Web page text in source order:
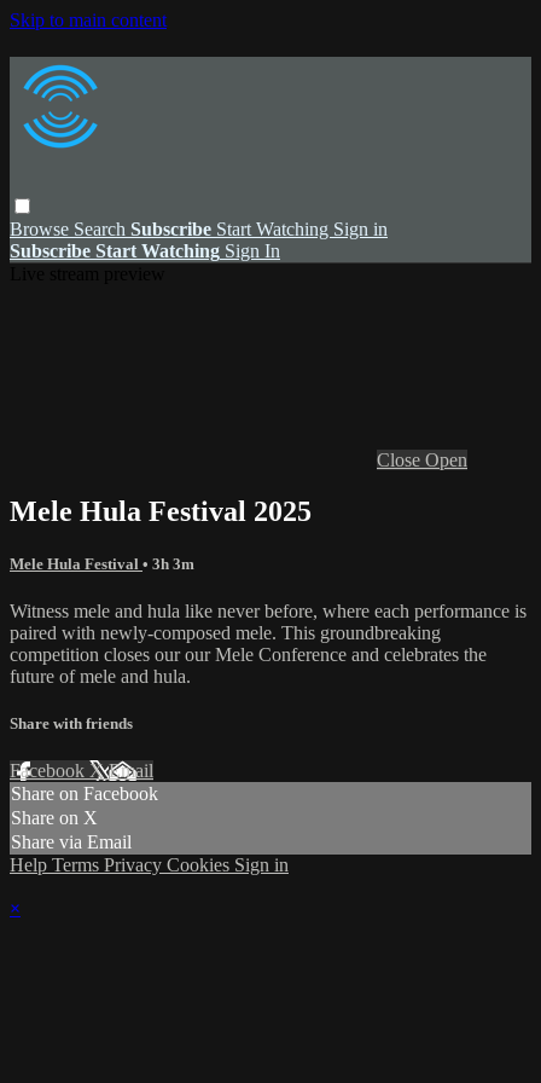
Skip to main content
Browse Search Subscribe Start Watching Sign in
Subscribe Start Watching Sign In
Close Open
Mele Hula Festival 2025
Mele Hula Festival • 3h 3m
Witness mele and hula like never before, where each performance is
paired with newly-composed mele. This groundbreaking
competition closes our our Mele Conference and celebrates the
future of mele and hula.
Share with friends
Facebook XEmail
Share on Facebook
Share on X
Share via Email
Help Terms Privacy Cookies Sign in
×